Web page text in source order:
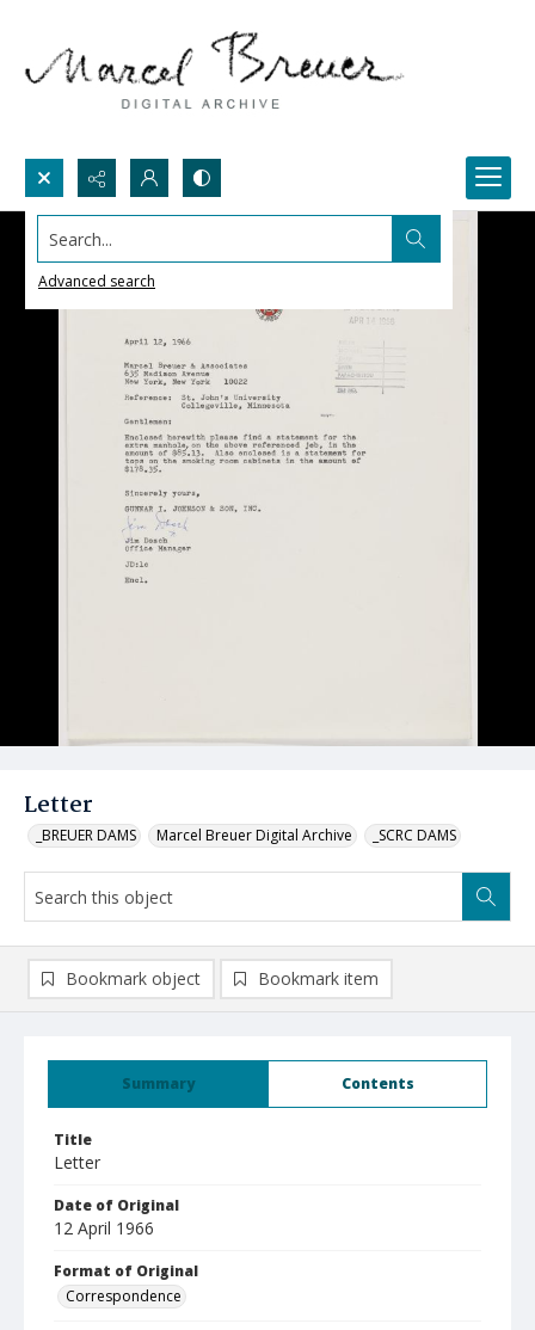
Search...
Advanced search
Letter
_BREUER DAMS Marcel Breuer Digital Archive _SCRC DAMS
Summary Contents
Title
Letter
Date of Original
12 April 1966
Format of Original
Correspondence
Bookmark object Bookmark item